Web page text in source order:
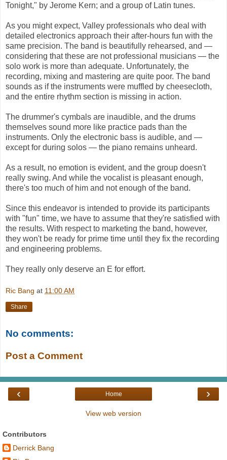
Tonight," by Jerome Kern; and a group of Latin tunes.
As you might expect, Valley professionals who deal with
detailed electronics approach their after-hours fun with the
same precision. The band is beautifully rehearsed, and —
considering that these are not professional musicians — the
solo work is more than adequate. Unfortunately, the
recording, mixing and mastering are quite poor. The band
sounds as if the instruments were muffled by cheesecloth,
and the entire rhythm section is missing in action.
The drummer's cymbals are inaudible, and the drums
themselves sound more like practice pads than the
instruments. Only the electronic bass is audible, and —
except for during solos — the piano remains unheard.
As a result, no emotion is evident, and the group doesn't
really swing. And while the vocalist is pleasant enough,
there's too much of him and not enough of the band.
Since this endeavor is intended to provide its participants
with "fun" time, we have to assume that they're satisfied with
the results. With respect to marketing the band, however,
they won't be ready for prime time until they fix the recording
and engineering problems.
They really only deserve an E for effort.
Ric Bang at 11:00 AM
Share
No comments:
Post a Comment
‹ ›
Home
View web version
Contributors
Derrick Bang